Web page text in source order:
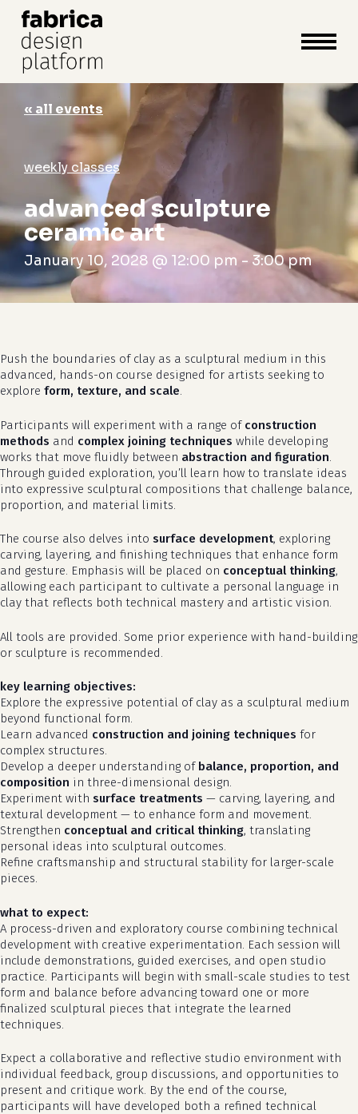
cart close
cart
no products in the cart.
go to shop
« all events
weekly classes
advanced sculpture
ceramic art
January 10, 2028 @ 12:00 pm - 3:00 pm
Push the boundaries of clay as a sculptural medium in this
advanced, hands-on course designed for artists seeking to
explore form, texture, and scale.
Participants will experiment with a range of construction
methods and complex joining techniques while developing
works that move fluidly between abstraction and figuration
Through guided exploration, you’ll learn how to translate ideas
into expressive sculptural compositions that challenge balance,
proportion, and material limits.
The course also delves into surface development, exploring
carving, layering, and finishing techniques that enhance form
and gesture. Emphasis will be placed on conceptual thinking,
allowing each participant to cultivate a personal language in
clay that reflects both technical mastery and artistic vision.
All tools are provided. Some prior experience with hand-building
or sculpture is recommended.
key learning objectives:
Explore the expressive potential of clay as a sculptural medium
beyond functional form.
Learn advanced construction and joining techniques for
complex structures.
Develop a deeper understanding of balance, proportion, and
composition in three-dimensional design.
Experiment with surface treatments — carving, layering, and
textural development — to enhance form and movement.
Strengthen conceptual and critical thinking, translating
personal ideas into sculptural outcomes.
Refine craftsmanship and structural stability for larger-scale
pieces.
what to expect:
A process-driven and exploratory course combining technical
development with creative experimentation. Each session will
include demonstrations, guided exercises, and open studio
practice. Participants will begin with small-scale studies to test
form and balance before advancing toward one or more
finalized sculptural pieces that integrate the learned
techniques.
Expect a collaborative and reflective studio environment with
individual feedback, group discussions, and opportunities to
present and critique work. By the end of the course,
participants will have developed both a refined technical
Close